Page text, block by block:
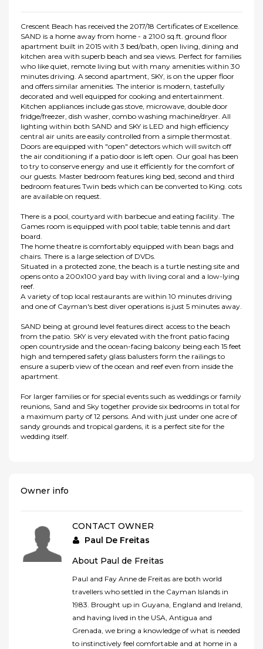
Crescent Beach has received the 2017/18 Certificates of Excellence.
SAND is a home away from home - a 2100 sq.ft. ground floor
apartment built in 2015 with 3 bed/bath, open living, dining and
kitchen area with superb beach and sea views. Perfect for families
who like quiet, remote living but with many amenities within 30
minutes driving. A second apartment, SKY, is on the upper floor
and offers similar amenities. The interior is modern, tastefully
decorated and well equipped for cooking and entertainment.
Kitchen appliances include gas stove, microwave, double door
fridge/freezer, dish washer, combo washing machine/dryer. All
lighting within both SAND and SKY is LED and high efficiency
central air units are easily controlled from a simple thermostat.
Doors are equipped with "open" detectors which will switch off
the air conditioning if a patio door is left open. Our goal has been
to try to conserve energy and use it efficiently for the comfort of
our guests. Master bedroom features king bed, second and third
bedroom features Twin beds which can be converted to King. cots
are available on request.
There is a pool, courtyard with barbecue and eating facility. The
Games room is equipped with pool table; table tennis and dart
board.
The home theatre is comfortably equipped with bean bags and
chairs. There is a large selection of DVDs.
Situated in a protected zone, the beach is a turtle nesting site and
opens onto a 200x100 yard bay with living coral and a low-lying
reef.
A variety of top local restaurants are within 10 minutes driving
and one of Cayman's best diver operations is just 5 minutes away.
SAND being at ground level features direct access to the beach
from the patio. SKY is very elevated with the front patio facing
open countryside and the ocean-facing balcony being each 15 feet
high and tempered safety glass balusters form the railings to
ensure a superb view of the ocean and reef even from inside the
apartment.
For larger families or for special events such as weddings or family
reunions, Sand and Sky together provide six bedrooms in total for
a maximum party of 12 persons. And with just under one acre of
sandy grounds and tropical gardens, it is a perfect site for the
wedding itself.
Owner info
CONTACT OWNER
Paul De Freitas
About Paul de Freitas
Paul and Fay Anne de Freitas are both world
travellers who settled in the Cayman Islands in
1983. Brought up in Guyana, England and Ireland,
and having lived in the USA, Antigua and
Grenada, we bring a knowledge of what is needed
to instinctively feel comfortable and at home in a